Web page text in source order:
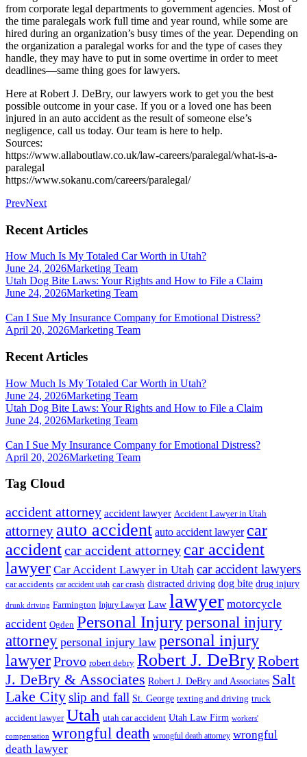
from corporate legal departments to government agencies. Most of
the time paralegals work full time and year round, while some are
hired during an organization’s busy times of the year. Depending on
the organization a paralegal works for and the type of cases they
handle, they may have to put in some overtime in order to meet
deadlines—same thing goes for lawyers.
Here at Robert J. DeBry, our lawyers work to get you the best
possible outcome in your case. If you or a loved one has been
injured in an auto accident as the result of someone else’s
negligence, call us today. Our team is here to help.
Sources:
https://www.allaboutlaw.co.uk/law-careers/paralegal/what-is-a-
paralegal
https://www.sokanu.com/careers/paralegal/
PrevNext
Recent Articles
How Much Is My Totaled Car Worth in Utah?
June 24, 2026Marketing Team
Utah Dog Bite Laws: Your Rights and How to File a Claim
June 24, 2026Marketing Team
Can I Sue My Insurance Company for Emotional Distress?
April 20, 2026Marketing Team
Recent Articles
How Much Is My Totaled Car Worth in Utah?
June 24, 2026Marketing Team
Utah Dog Bite Laws: Your Rights and How to File a Claim
June 24, 2026Marketing Team
Can I Sue My Insurance Company for Emotional Distress?
April 20, 2026Marketing Team
Tag Cloud
accident attorney accident lawyer Accident Lawyer in Utah
attorney auto accident auto accident lawyer car
accidentcar accident attorney car accident
lawyer Car Accident Lawyer in Utah car accident lawyers
car accidents car accident utah car crash distracted driving dog bite drug injury
drunk driving Farmington Injury Lawyer Law lawyer motorcycle
accident Ogden Personal Injurypersonal injury
attorney personal injury law personal injury
lawyerProvo robert debry Robert J. DeBryRobert
J. DeBry & Associates Robert J. DeBry and Associates Salt
Lake Cityslip and fall St. George texting and driving truck
accident lawyer Utah utah car accident Utah Law Firm workers'
compensation wrongful death wrongful death attorney wrongful
death lawyer